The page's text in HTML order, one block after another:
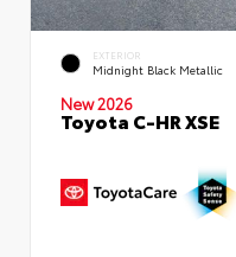
EXTERIOR
Midnight Black Metallic
New 2026
Toyota C-HR XSE